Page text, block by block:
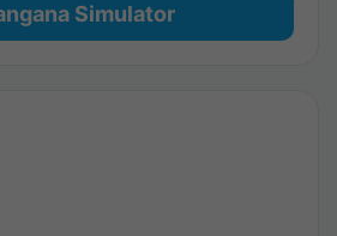
Simulator